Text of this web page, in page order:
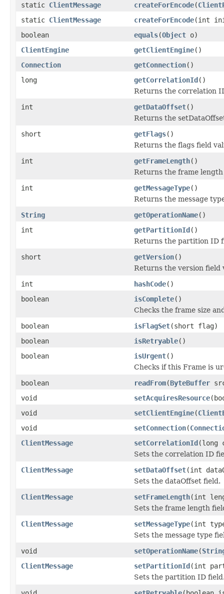
static ClientMessage createForEncode(
static ClientMessage createForEncode(int
boolean
equals(Object o)
ClientEngine
getClientEngine()
Connection
getConnection()
long
getCorrelationId()
Returns the correlation
int
getDataOffset()
Returns the
short
getFlags()
Returns the flags field
int
getFrameLength()
Returns the frame
int
getMessageType()
Returns the message
String
getOperationName()
int
getPartitionId()
Returns the partition ID
short
getVersion()
Returns the version field
int
hashCode()
boolean
isComplete()
Checks the frame size
boolean
isFlagSet(short flag)
boolean
isRetryable()
boolean
isUrgent()
Checks if this Frame is
boolean
readFrom(ByteBuffer
void
setAcquiresResource
void
setClientEngine(
void
setConnection(
ClientMessage
setCorrelationId(long
Sets the correlation ID
ClientMessage
setDataOffset(int
Sets the dataOffset field.
ClientMessage
setFrameLength(int
Sets the frame length
ClientMessage
setMessageType(int
Sets the message type
void
setOperationName(
ClientMessage
setPartitionId(int
Sets the partition ID